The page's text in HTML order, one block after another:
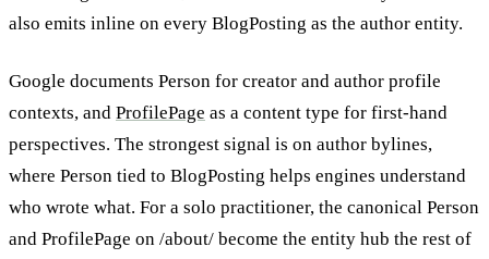
also emits inline on every BlogPosting as the author entity.
Google documents Person for creator and author profile
contexts, and ProfilePage as a content type for first-hand
perspectives. The strongest signal is on author bylines,
where Person tied to BlogPosting helps engines understand
who wrote what. For a solo practitioner, the canonical Person
and ProfilePage on /about/ become the entity hub the rest of